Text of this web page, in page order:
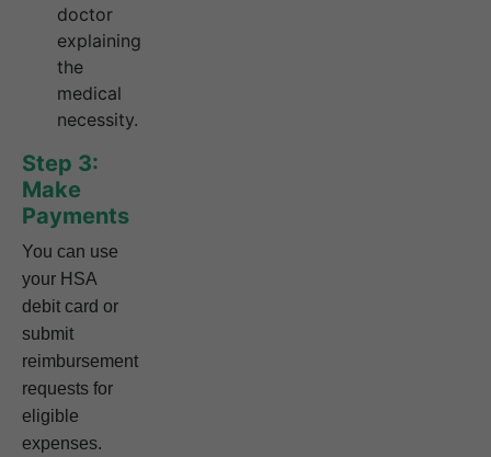
doctor
explaining
the
medical
necessity.
Step 3:
Make
Payments
You can use
your HSA
debit card or
submit
reimbursement
requests for
eligible
expenses.